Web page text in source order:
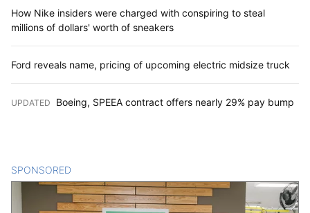
How Nike insiders were charged with conspiring to steal
millions of dollars' worth of sneakers
Ford reveals name, pricing of upcoming electric midsize truck
UPDATED Boeing, SPEEA contract offers nearly 29% pay bump
SPONSORED